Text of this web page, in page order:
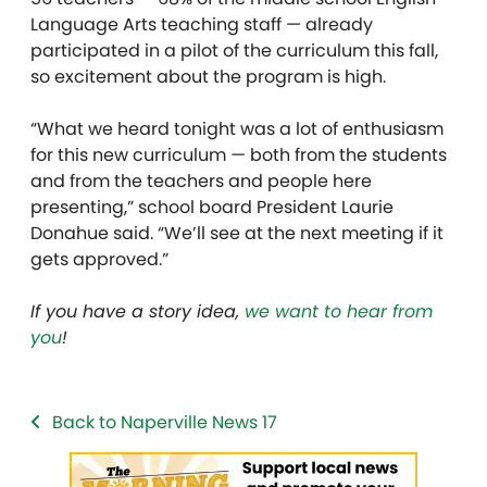
Language Arts teaching staff — already
participated in a pilot of the curriculum this fall,
so excitement about the program is high.
“What we heard tonight was a lot of enthusiasm
for this new curriculum — both from the students
and from the teachers and people here
presenting,” school board President Laurie
Donahue said. “We’ll see at the next meeting if it
gets approved.”
If you have a story idea, we want to hear from
you!
Back to Naperville News 17